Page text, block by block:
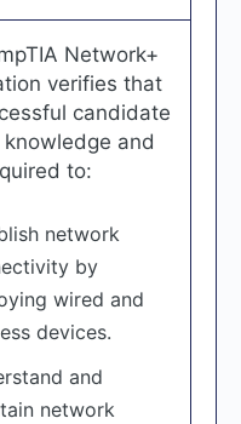
Network+
verifies that
candidate
and
to:
network
by
wired and
devices.
and
network